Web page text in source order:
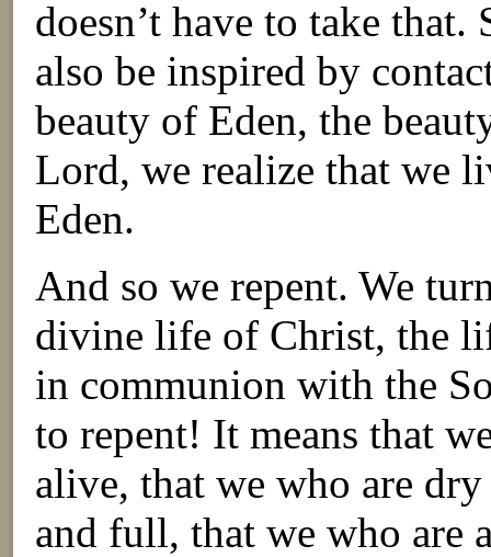
doesn’t have to take
also be inspired by
beauty of Eden, the
Lord, we realize that we
Eden.
And so we repent. We
divine life of Christ, the
in communion with the
to repent! It means that
alive, that we who are
and full, that we who are